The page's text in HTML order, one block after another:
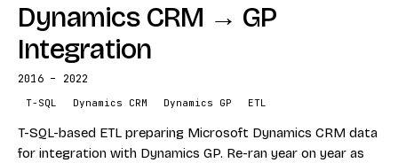
Complex KPI calculations
Power BI dashboarding
Engineering metrics tracking
STACK
KPIs
Dynamics CRM → GP
Integration
2016 – 2022
T-SQL Dynamics CRM Dynamics GP ETL
T-SQL-based ETL preparing Microsoft Dynamics CRM data
for integration with Dynamics GP. Re-ran year on year as